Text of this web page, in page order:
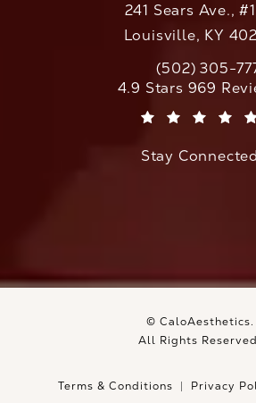
241 Sears Ave.,
Louisville, KY
Call(502) 305-
CaloAesthetics
4.9 Stars 969
Stay Connected
© CaloAesthetics.
All Rights
Terms & Conditions Privacy